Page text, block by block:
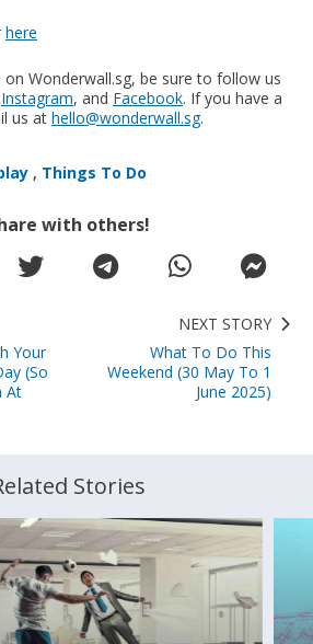
here
Wonderwall.sg, be sure to follow us
Instagram, and Facebook. If you have a
us at hello@wonderwall.sg.
, Things To Do
with others!
Your
(So
At
NEXT STORY
What To Do This
Weekend (30 May To 1
June 2025)
Stories